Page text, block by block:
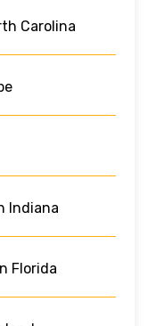
Carolina
Indiana
Florida